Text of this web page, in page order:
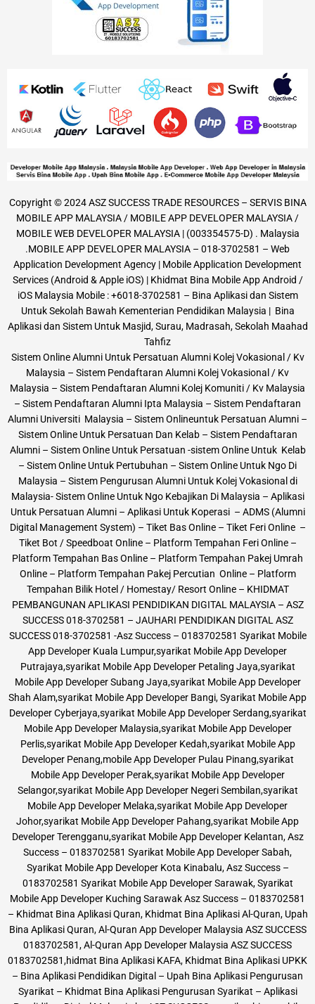
Copyright © 2024 ASZ SUCCESS TRADE RESOURCES – SERVIS BINA
MOBILE APP MALAYSIA / MOBILE APP DEVELOPER MALAYSIA /
MOBILE WEB DEVELOPER MALAYSIA | (003354575-D) . Malaysia
.MOBILE APP DEVELOPER MALAYSIA – 018-3702581 – Web
Application Development Agency | Mobile Application Development
Services (Android & Apple iOS) | Khidmat Bina Mobile App Android /
iOS Malaysia Mobile : +6018-3702581 – Bina Aplikasi dan Sistem
Untuk Sekolah Bawah Kementerian Pendidikan Malaysia | Bina
Aplikasi dan Sistem Untuk Masjid, Surau, Madrasah, Sekolah Maahad
Tahfiz
Sistem Online Alumni Untuk Persatuan Alumni Kolej Vokasional / Kv
Malaysia – Sistem Pendaftaran Alumni Kolej Vokasional / Kv
Malaysia – Sistem Pendaftaran Alumni Kolej Komuniti / Kv Malaysia
– Sistem Pendaftaran Alumni Ipta Malaysia – Sistem Pendaftaran
Alumni Universiti Malaysia – Sistem Onlineuntuk Persatuan Alumni –
Sistem Online Untuk Persatuan Dan Kelab – Sistem Pendaftaran
Alumni – Sistem Online Untuk Persatuan -sistem Online Untuk Kelab
– Sistem Online Untuk Pertubuhan – Sistem Online Untuk Ngo Di
Malaysia – Sistem Pengurusan Alumni Untuk Kolej Vokasional di
Malaysia- Sistem Online Untuk Ngo Kebajikan Di Malaysia – Aplikasi
Untuk Persatuan Alumni – Aplikasi Untuk Koperasi – ADMS (Alumni
Digital Management System) – Tiket Bas Online – Tiket Feri Online –
Tiket Bot / Speedboat Online – Platform Tempahan Feri Online –
Platform Tempahan Bas Online – Platform Tempahan Pakej Umrah
Online – Platform Tempahan Pakej Percutian Online – Platform
Tempahan Bilik Hotel / Homestay/ Resort Online – KHIDMAT
PEMBANGUNAN APLIKASI PENDIDIKAN DIGITAL MALAYSIA – ASZ
SUCCESS 018-3702581 – JAUHARI PENDIDIKAN DIGITAL ASZ
SUCCESS 018-3702581 -Asz Success – 0183702581 Syarikat Mobile
App Developer Kuala Lumpur,syarikat Mobile App Developer
Putrajaya,syarikat Mobile App Developer Petaling Jaya,syarikat
Mobile App Developer Subang Jaya,syarikat Mobile App Developer
Shah Alam,syarikat Mobile App Developer Bangi, Syarikat Mobile App
Developer Cyberjaya,syarikat Mobile App Developer Serdang,syarikat
Mobile App Developer Malaysia,syarikat Mobile App Developer
Perlis,syarikat Mobile App Developer Kedah,syarikat Mobile App
Developer Penang,mobile App Developer Pulau Pinang,syarikat
Mobile App Developer Perak,syarikat Mobile App Developer
Selangor,syarikat Mobile App Developer Negeri Sembilan,syarikat
Mobile App Developer Melaka,syarikat Mobile App Developer
Johor,syarikat Mobile App Developer Pahang,syarikat Mobile App
Developer Terengganu,syarikat Mobile App Developer Kelantan, Asz
Success – 0183702581 Syarikat Mobile App Developer Sabah,
Syarikat Mobile App Developer Kota Kinabalu, Asz Success –
0183702581 Syarikat Mobile App Developer Sarawak, Syarikat
Mobile App Developer Kuching Sarawak Asz Success – 0183702581
– Khidmat Bina Aplikasi Quran, Khidmat Bina Aplikasi Al-Quran, Upah
Bina Aplikasi Quran, Al-Quran App Developer Malaysia ASZ SUCCESS
0183702581, Al-Quran App Developer Malaysia ASZ SUCCESS
0183702581,hidmat Bina Aplikasi KAFA, Khidmat Bina Aplikasi UPKK
– Bina Aplikasi Pendidikan Digital – Upah Bina Aplikasi Pengurusan
Syarikat – Khidmat Bina Aplikasi Pengurusan Syarikat – Aplikasi